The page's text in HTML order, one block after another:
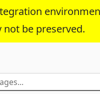
not be preserved.
Skip To Content